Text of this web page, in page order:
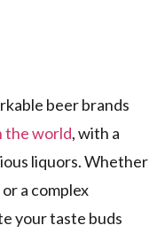
beer brands
the world, with a
liquors. Whether
or a complex
your taste buds